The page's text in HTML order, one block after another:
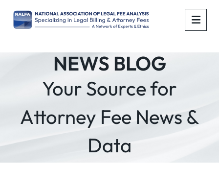
NEWS BLOG
Your Source for
Attorney Fee News &
Data